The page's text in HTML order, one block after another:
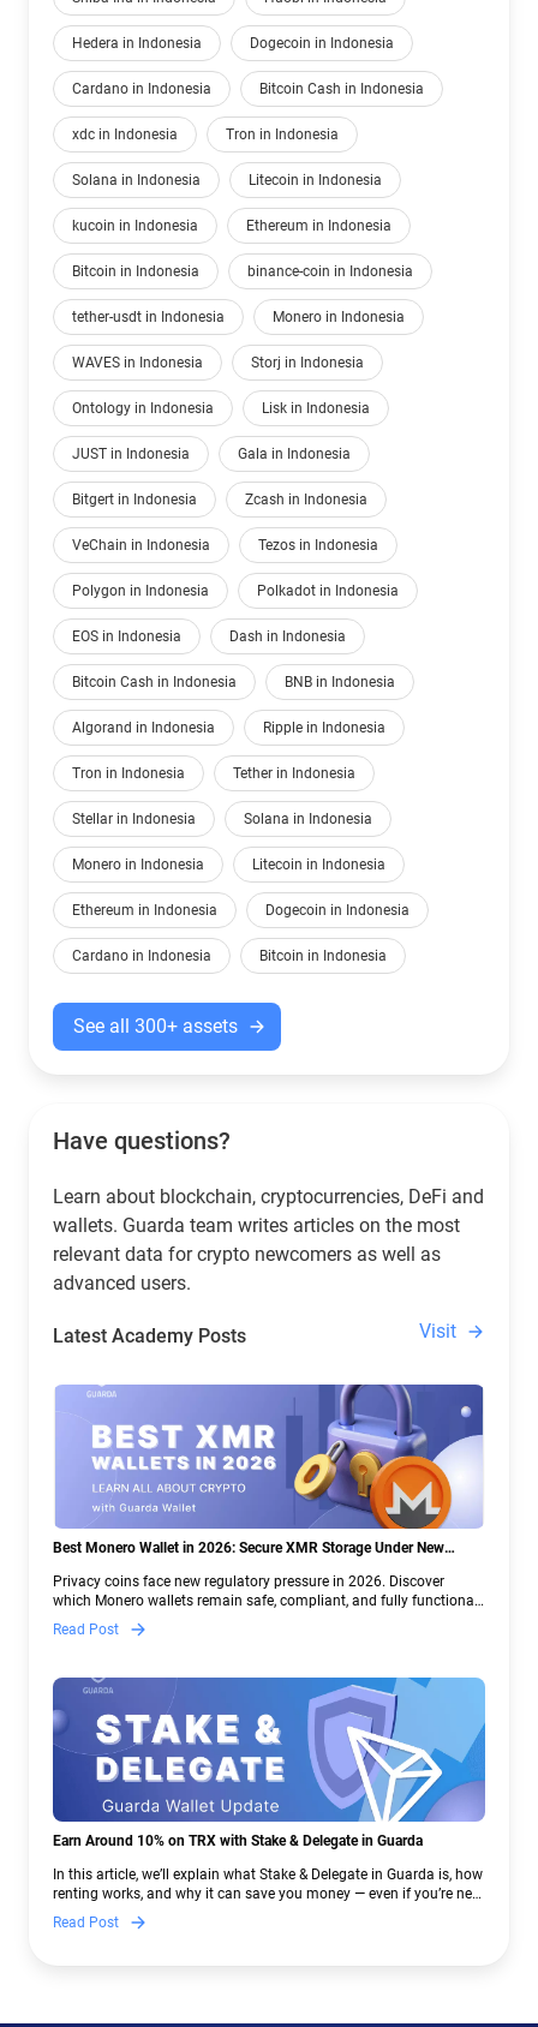
Hedera in Indonesia Dogecoin in Indonesia
Cardano in Indonesia Bitcoin Cash in Indonesia
xdc in Indonesia Tron in Indonesia
Solana in Indonesia Litecoin in Indonesia
kucoin in Indonesia Ethereum in Indonesia
Bitcoin in Indonesia binance-coin in Indonesia
tether-usdt in Indonesia Monero in Indonesia
WAVES in Indonesia Storj in Indonesia
Ontology in Indonesia Lisk in Indonesia
JUST in Indonesia Gala in Indonesia
Bitgert in Indonesia Zcash in Indonesia
VeChain in Indonesia Tezos in Indonesia
Polygon in Indonesia Polkadot in Indonesia
EOS in Indonesia Dash in Indonesia
Bitcoin Cash in Indonesia BNB in Indonesia
Algorand in Indonesia Ripple in Indonesia
Tron in Indonesia Tether in Indonesia
Stellar in Indonesia Solana in Indonesia
Monero in Indonesia Litecoin in Indonesia
Ethereum in Indonesia Dogecoin in Indonesia
Cardano in Indonesia Bitcoin in Indonesia
See all 300+ assets
Have questions?
Learn about blockchain, cryptocurrencies, DeFi and
wallets. Guarda team writes articles on the most
relevant data for crypto newcomers as well as
advanced users.
Latest Academy Posts Visit
Best Monero Wallet in 2026: Secure XMR Storage Under New
Privacy coins face new regulatory pressure in 2026. Discover
which Monero wallets remain safe, compliant, and fully functional
— and why Guarda keeps supporting XMR when others step back.
Read Post
Earn Around 10% on TRX with Stake & Delegate in Guarda
In this article, we’ll explain what Stake & Delegate in Guarda is, how
renting works, and why it can save you money — even if you’re new
to crypto.
Read Post